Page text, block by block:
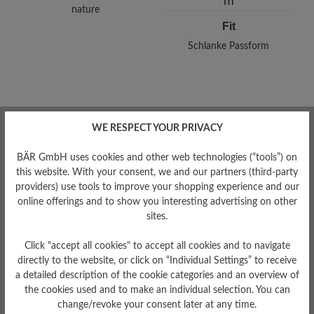
nature
Fit
Schlanke Passform
Read reviews
0 of 0 reviews
Leave a review!
Share your experiences with other
WE RESPECT YOUR PRIVACY
BÄR GmbH uses cookies and other web technologies (“tools”) on
this website. With your consent, we and our partners (third-party
providers) use tools to improve your shopping experience and our
online offerings and to show you interesting advertising on other
sites.
Click "accept all cookies" to accept all cookies and to navigate
directly to the website, or click on “Individual Settings” to receive
a detailed description of the cookie categories and an overview of
the cookies used and to make an individual selection. You can
change/revoke your consent later at any time.